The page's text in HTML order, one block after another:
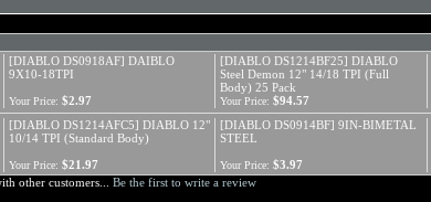
[DIABLO DS0918AF] DAIBLO
9X10-18TPI
[DIABLO DS1214BF25] DIABLO
Steel Demon 12" 14/18 TPI (Full
Body) 25 Pack
Your Price: $2.97 Your Price: $94.57
[DIABLO DS1214AFC5] DIABLO 12"
10/14 TPI (Standard Body)
[DIABLO DS0914BF] 9IN-BIMETAL
STEEL
Your Price: $21.97 Your Price: $3.97
other customers... Be the first to write a review